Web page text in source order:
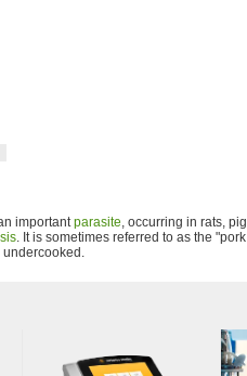
importantparasite, occurring in rats,
. It is sometimes referred to as the
undercooked.